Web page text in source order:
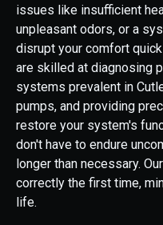
issues like insufficient
unpleasant odors, or a
disrupt your comfort
are skilled at diagnosing
systems prevalent in
pumps, and providing
restore your system's
don't have to endure
longer than necessary.
correctly the first time,
life.